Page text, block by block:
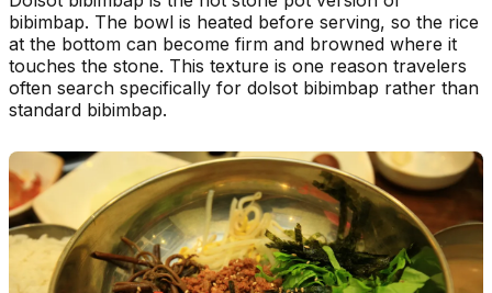
bibimbap. The bowl is heated before serving, so the rice
at the bottom can become firm and browned where it
touches the stone. This texture is one reason travelers
often search specifically for dolsot bibimbap rather than
standard bibimbap.